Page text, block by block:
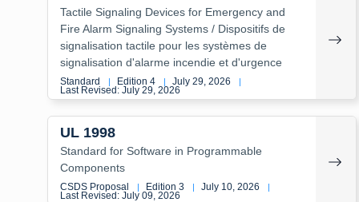
Tactile Signaling Devices for Emergency and
Fire Alarm Signaling Systems / Dispositifs de
signalisation tactile pour les systèmes de
signalisation d'alarme incendie et d'urgence
Standard | Edition 4 | July 29, 2026 |
Last Revised: July 29, 2026
UL 1998
Standard for Software in Programmable
Components
CSDS Proposal | Edition 3 | July 10, 2026 |
Last Revised: July 09, 2026